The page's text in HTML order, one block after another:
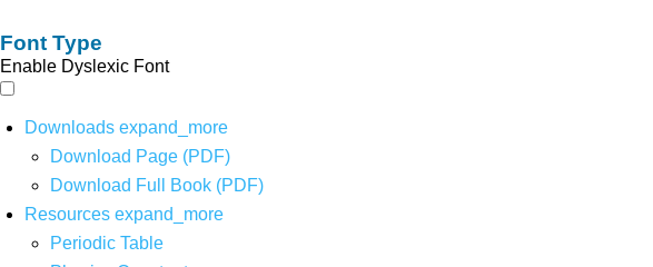
Font Type
Enable Dyslexic Font
Downloads expand_more
Download Page (PDF)
Download Full Book (PDF)
Resources expand_more
Periodic Table